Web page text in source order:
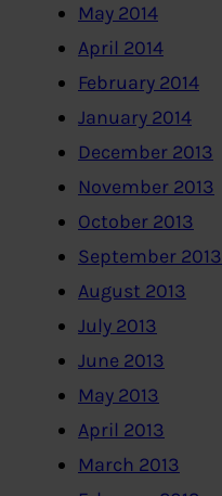
May 2014
April 2014
February 2014
January 2014
December 2013
November 2013
October 2013
September 2013
August 2013
July 2013
June 2013
May 2013
April 2013
March 2013